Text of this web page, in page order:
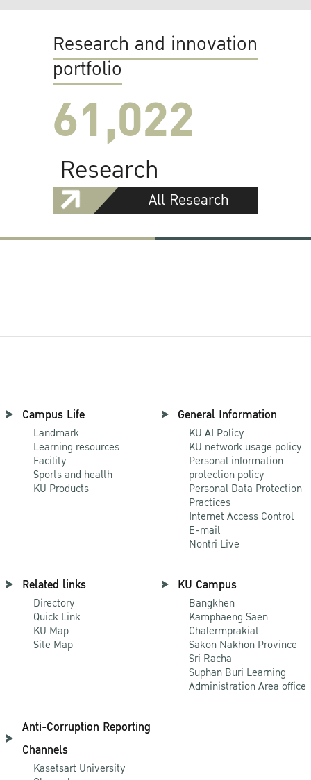
Research and innovation
portfolio
61,022
Research
All Research
Campus Life
Landmark
Learning resources
Facility
Sports and health
KU Products
General Information
KU AI Policy
KU network usage policy
Personal information
protection policy
Personal Data Protection
Practices
Internet Access Control
E-mail
Nontri Live
Related links
Directory
Quick Link
KU Map
Site Map
KU Campus
Bangkhen
Kamphaeng Saen
Chalermprakiat
Sakon Nakhon Province
Sri Racha
Suphan Buri Learning
Administration Area office
Anti-Corruption Reporting
Channels
Kasetsart University